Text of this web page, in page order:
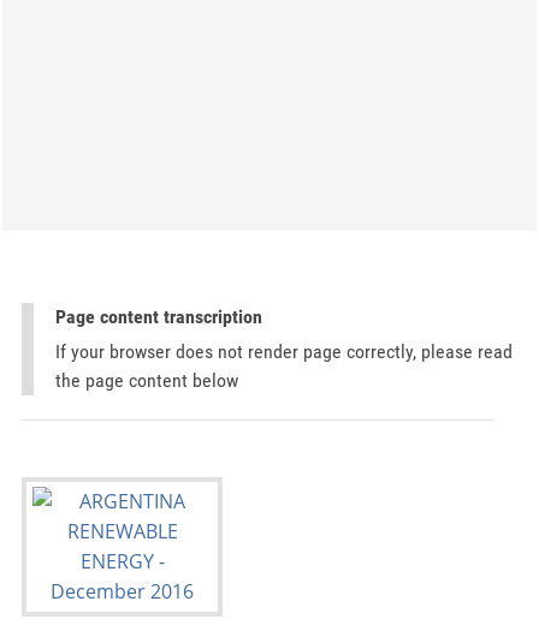
Page content transcription
If your browser does not render page correctly, please read
the page content below